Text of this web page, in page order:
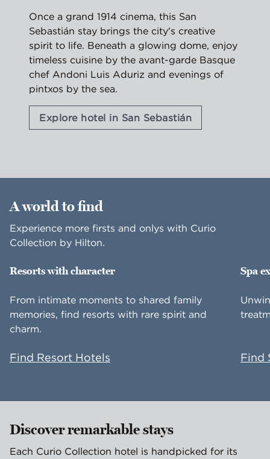
Once a grand 1914 cinema, this San
Sebastián stay brings the city's creative
spirit to life. Beneath a glowing dome, enjoy
timeless cuisine by the avant-garde Basque
chef Andoni Luis Aduriz and evenings of
pintxos by the sea.
Explore hotel in San Sebastián
A world to find
Experience more firsts and onlys with Curio
Collection by Hilton.
Resorts with character
From intimate moments to shared family
memories, find resorts with rare spirit and
charm.
Find Resort Hotels
Spa
Find
Discover remarkable stays
Each Curio Collection hotel is handpicked for its